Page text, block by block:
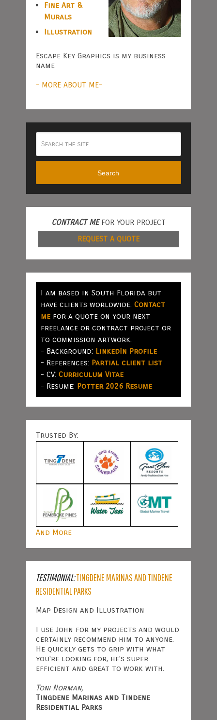
Fine Art &
Murals
Illustration
Escape Key Graphics is my business
name
- MORE ABOUT ME-
Search
CONTRACT MEFOR YOUR PROJECT
REQUEST A QUOTE
I am based in South Florida but
have clients worldwide. Contact
mefor a quote on your next
freelance or contract project or
to commission artwork.
- Background: LinkedIn Profile
- References: Partial client list
- CV: Curriculum Vitae
- Resume: Potter 2026 Resume
Trusted By:
And More
TESTIMONIAL:TINGDENE MARINAS AND TINDENE
RESIDENTIAL PARKS
Map Design and Illustration
I use John for my projects and would
certainly recommend him to anyone.
He quickly gets to grip with what
you're looking for, he's super
efficient and great to work with.
Toni Norman,
Tingdene Marinas and Tindene
Residential Parks